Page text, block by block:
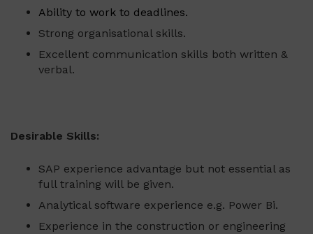
Ability to work to deadlines.
Strong organisational skills.
Excellent communication skills both written &
verbal.
Desirable Skills:
SAP experience advantage but not essential as
full training will be given.
Analytical software experience e.g. Power Bi.
Experience in the construction or engineering